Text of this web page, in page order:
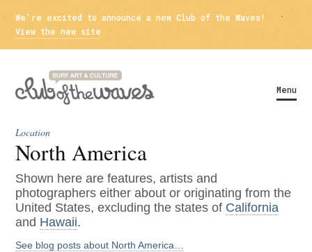
We're excited to announce a new Club of the Waves!
View the new site
Location
North America
Shown here are features, artists and
photographers either about or originating from the
United States, excluding the states of California
and Hawaii.
See blog posts about North America…
Menu